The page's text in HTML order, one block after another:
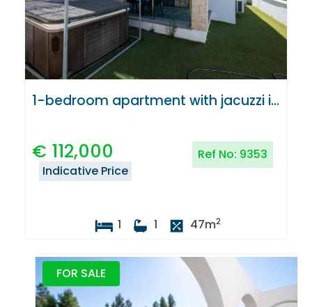
1-bedroom apartment with jacuzzi in Latchi, Paphos
€ 112,000 Ref No: 9353
Indicative Price
1 1 47m2
FOR SALE